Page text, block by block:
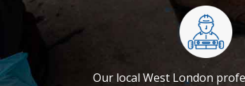
Our local West London